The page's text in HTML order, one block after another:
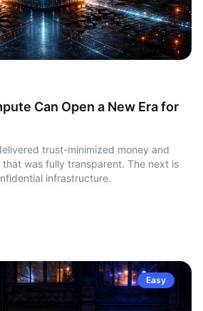
Can Open a New Era for
trust-minimized money and
that was fully transparent. The next is
infrastructure.
Easy